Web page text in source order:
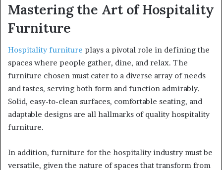
Mastering the Art of Hospitality
Furniture
Hospitality furniture plays a pivotal role in defining the
spaces where people gather, dine, and relax. The
furniture chosen must cater to a diverse array of needs
and tastes, serving both form and function admirably.
Solid, easy-to-clean surfaces, comfortable seating, and
adaptable designs are all hallmarks of quality hospitality
furniture.
In addition, furniture for the hospitality industry must be
versatile, given the nature of spaces that transform from